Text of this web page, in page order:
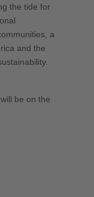
the tide for
a
and the
be on the